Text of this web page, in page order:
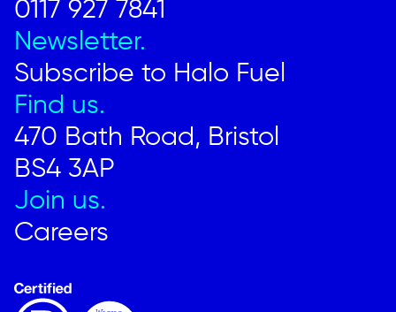
0117 927 7841
Newsletter.
Subscribe to Halo Fuel
Find us.
470 Bath Road, Bristol
BS4 3AP
Join us.
Careers